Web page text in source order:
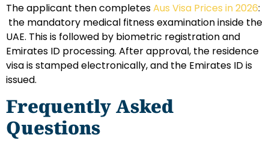
The applicant then completesAus Visa Prices in 2026:
the mandatory medical fitness examination inside the
UAE. This is followed by biometric registration and
Emirates ID processing. After approval, the residence
visa is stamped electronically, and the Emirates ID is
issued.
Frequently Asked
Questions